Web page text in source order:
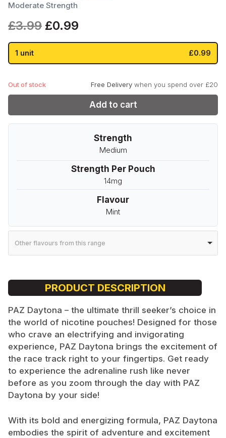
Moderate Strength
£3.99 Original
£3.99.
£0.99
£0.99.
1 unit £0.99
Out of stock Free Delivery when you spend over £20
Add to cart
Strength
Medium
Strength Per Pouch
14mg
Flavour
Mint
Other flavours from this range
PRODUCT DESCRIPTION
PAZ Daytona – the ultimate thrill seeker’s choice in
the world of nicotine pouches! Designed for those
who crave an electrifying and invigorating
experience, PAZ Daytona brings the excitement of
the race track right to your fingertips. Get ready
to experience the adrenaline rush like never
before as you zoom through the day with PAZ
Daytona by your side!
With its bold and energizing formula, PAZ Daytona
embodies the spirit of adventure and excitement